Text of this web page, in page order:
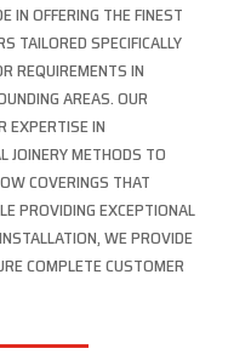
IN OFFERING THE FINEST
TAILORED SPECIFICALLY
REQUIREMENTS IN
AREAS. OUR
EXPERTISE IN
JOINERY METHODS TO
COVERINGS THAT
PROVIDING EXCEPTIONAL
WE PROVIDE
COMPLETE CUSTOMER